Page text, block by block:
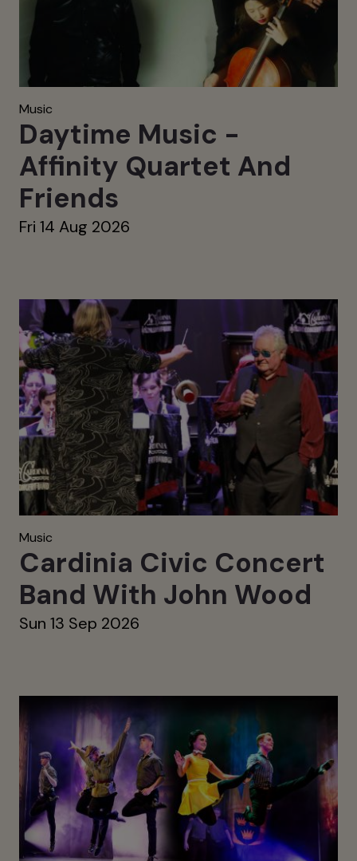
Music
Daytime Music -
Affinity Quartet And
Friends
Fri 14 Aug 2026
Music
Cardinia Civic Concert
Band With John Wood
Sun 13 Sep 2026